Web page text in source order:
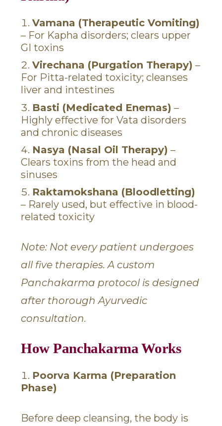
Vamana (Therapeutic Vomiting)
– For Kapha disorders; clears upper
GI toxins
Virechana (Purgation Therapy) –
For Pitta-related toxicity; cleanses
liver and intestines
Basti (Medicated Enemas) –
Highly effective for Vata disorders
and chronic diseases
Nasya (Nasal Oil Therapy) –
Clears toxins from the head and
sinuses
Raktamokshana (Bloodletting)
– Rarely used, but effective in blood-
related toxicity
Note: Not every patient undergoes
all five therapies. A custom
Panchakarma protocol is designed
after thorough Ayurvedic
consultation.
How Panchakarma Works
Poorva Karma (Preparation
Phase)
Before deep cleansing, the body is